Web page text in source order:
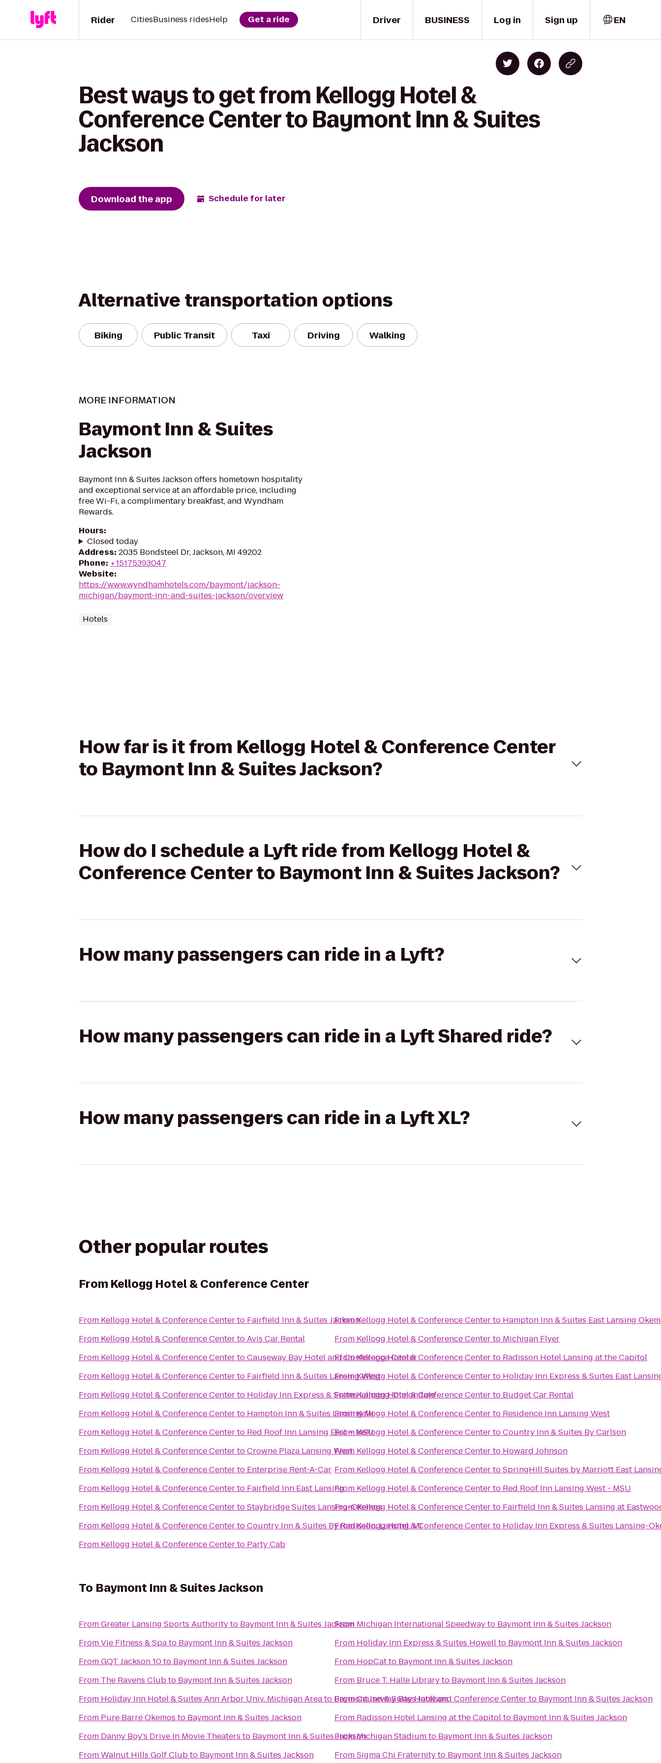
Driver
Rider CitiesBusiness ridesHelp Get a ride BUSINESS Log in Sign up EN
Best ways to get from Kellogg Hotel &
Conference Center to Baymont Inn & Suites
Jackson
Download the app Schedule for later
Alternative transportation options
Biking Public Transit Taxi Driving Walking
MORE INFORMATION
Baymont Inn & Suites
Jackson
Baymont Inn & Suites Jackson offers hometown hospitality
and exceptional service at an affordable price, including
free Wi-Fi, a complimentary breakfast, and Wyndham
Rewards.
Hours:
Closed today
Address: 2035 Bondsteel Dr, Jackson, MI 49202
Phone: +15175393047
Website:
https://www.wyndhamhotels.com/baymont/jackson-
michigan/baymont-inn-and-suites-jackson/overview
Hotels
How far is it from Kellogg Hotel & Conference Center
to Baymont Inn & Suites Jackson?
How do I schedule a Lyft ride from Kellogg Hotel &
Conference Center to Baymont Inn & Suites Jackson?
How many passengers can ride in a Lyft?
How many passengers can ride in a Lyft Shared ride?
How many passengers can ride in a Lyft XL?
Other popular routes
From Kellogg Hotel & Conference Center
From Kellogg Hotel & Conference Centerto Fairfield Inn & Suites Jackson
From Kellogg Hotel & Conference CentertoAvis Car Rental
From Kellogg Hotel & Conference CentertoCauseway Bay Hotel and Conference Center
From Kellogg Hotel & Conference Centerto Fairfield Inn & Suites Lansing West
From Kellogg Hotel & Conference Centerto Holiday Inn Express & Suites Lansing-Dimondale
From Kellogg Hotel & Conference Centerto Hampton Inn & Suites Lansing Mi
From Kellogg Hotel & Conference Centerto Red Roof Inn Lansing East – MSU
From Kellogg Hotel & Conference CentertoCrowne Plaza Lansing West
From Kellogg Hotel & Conference Centerto Enterprise Rent-A-Car
From Kellogg Hotel & Conference Centerto Fairfield Inn East Lansing
From Kellogg Hotel & Conference CentertoStaybridge Suites Lansing-Okemos
From Kellogg Hotel & Conference CentertoCountry Inn & Suites By Radisson, Lansing, MI
From Kellogg Hotel & Conference Centerto Party Cab
FromKellogg Hotel & Conference Centerto Hampton Inn & Suites East Lansing
From Kellogg Hotel & Conference Centerto Michigan Flyer
FromKellogg Hotel & Conference Centerto Radisson Hotel Lansing at the Capitol
FromKellogg Hotel & Conference Centerto Holiday Inn Express & Suites East
FromKellogg Hotel & Conference Centerto Budget Car Rental
FromKellogg Hotel & Conference Centerto Residence Inn Lansing West
FromKellogg Hotel & Conference CentertoCountry Inn & Suites By Carlson
From Kellogg Hotel & Conference Centerto Howard Johnson
From Kellogg Hotel & Conference CentertoSpringHill Suites by Marriott East
From Kellogg Hotel & Conference Centerto Red Roof Inn Lansing West - MSU
FromKellogg Hotel & Conference Centerto Fairfield Inn & Suites Lansing at
FromKellogg Hotel & Conference Centerto Holiday Inn Express & Suites Lansing-
To Baymont Inn & Suites Jackson
FromGreater Lansing Sports Authorityto Baymont Inn & Suites Jackson
FromVie Fitness & Spato Baymont Inn & Suites Jackson
From
GQT Jackson 10to Baymont Inn & Suites Jackson
From The Ravens Clubto Baymont Inn & Suites Jackson
From Holiday Inn Hotel & Suites Ann Arbor Univ. Michigan Areato Baymont Inn & Suites Jackson
From Pure Barre Okemos to Baymont Inn & Suites Jackson
From Danny Boy's Drive In Movie Theaters to Baymont Inn & Suites Jackson
FromWalnut Hills Golf Clubto Baymont Inn & Suites Jackson
From Michigan International Speedwayto Baymont Inn & Suites Jackson
From Holiday Inn Express & Suites Howellto Baymont Inn & Suites Jackson
From HopCatto Baymont Inn & Suites Jackson
From Bruce T. Halle Libraryto Baymont Inn & Suites Jackson
FromCauseway Bay Hotel and Conference Centerto Baymont Inn & Suites Jackson
From Radisson Hotel Lansing at the Capitolto Baymont Inn & Suites Jackson
FromMichigan Stadiumto Baymont Inn & Suites Jackson
FromSigma Chi Fraternityto Baymont Inn & Suites Jackson